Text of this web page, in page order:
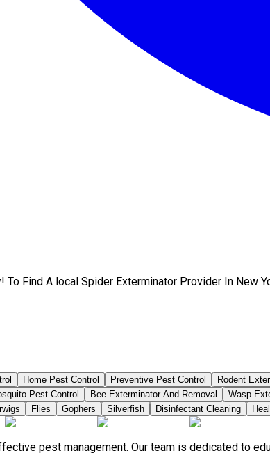
To Find A local Spider Exterminator Provider In New
Home Pest Control Preventive Pest Control Rodent
Pest Control Bee Exterminator And Removal Wasp
Flies Gophers Silverfish Disinfectant Cleaning
pest management. Our team is dedicated to